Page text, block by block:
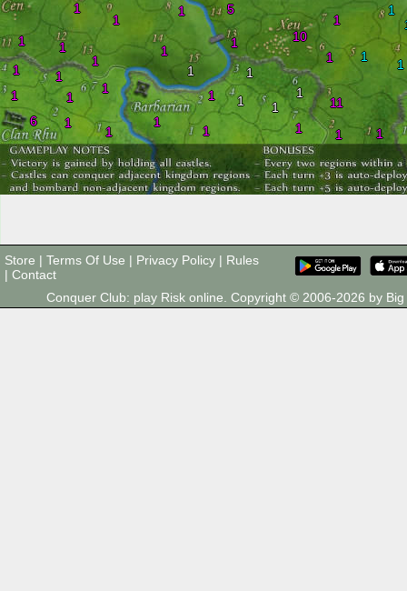
1
1
1
1
1
1
1
1
6
1
1
1
1
1
1
1
1
1
1
1
1
1
1
1
1
1
11
1
1
1
1
1
1
5
10
Store | Terms Of Use | Privacy Policy | Rules
| Contact
Conquer Club: play Risk online. Copyright © 2006-2026 by